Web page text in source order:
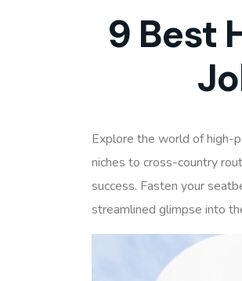
9 Best
Explore the world of high-
niches to cross-country
success. Fasten your
streamlined glimpse into